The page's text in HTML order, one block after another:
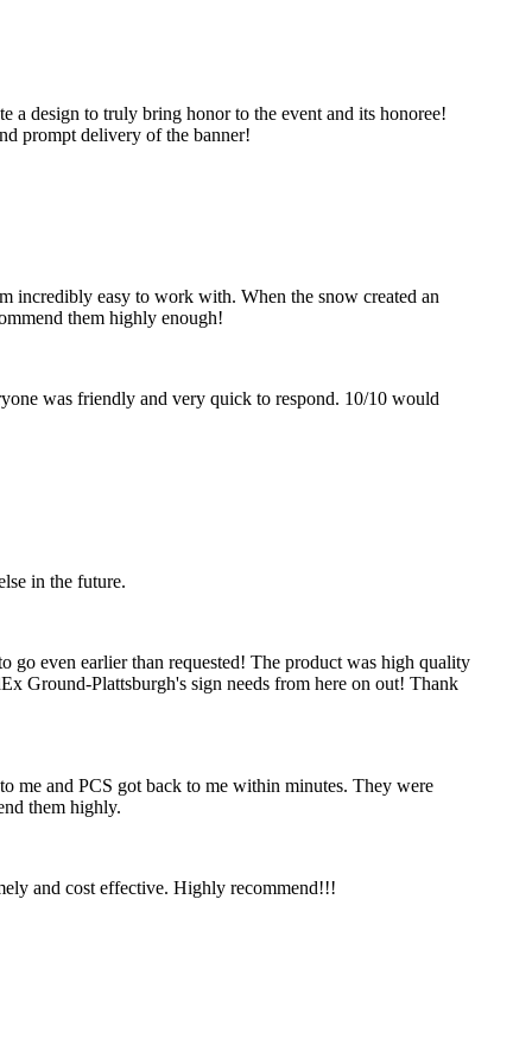
a design to truly bring honor to the event and its honoree!
prompt delivery of the banner!
incredibly easy to work with. When the snow created an
them highly enough!
was friendly and very quick to respond. 10/10 would
in the future.
go even earlier than requested! The product was high quality
Ground-Plattsburgh's sign needs from here on out! Thank
me and PCS got back to me within minutes. They were
them highly.
and cost effective. Highly recommend!!!